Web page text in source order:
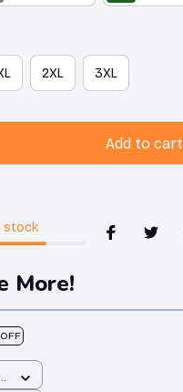
2XL 3XL
Add to cart
stock
More!